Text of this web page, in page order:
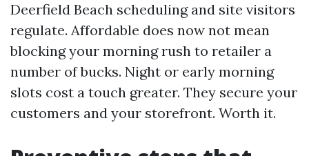
Deerfield Beach scheduling and site visitors
regulate. Affordable does now not mean
blocking your morning rush to retailer a
number of bucks. Night or early morning
slots cost a touch greater. They secure your
customers and your storefront. Worth it.